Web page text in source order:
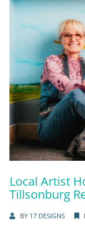
Local Artist
Tillsonburg
BY 17 DESIGNS